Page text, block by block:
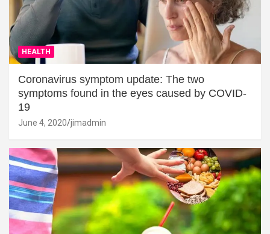
HEALTH
Coronavirus symptom update: The two
symptoms found in the eyes caused by COVID-
19
June 4, 2020 jimadmin